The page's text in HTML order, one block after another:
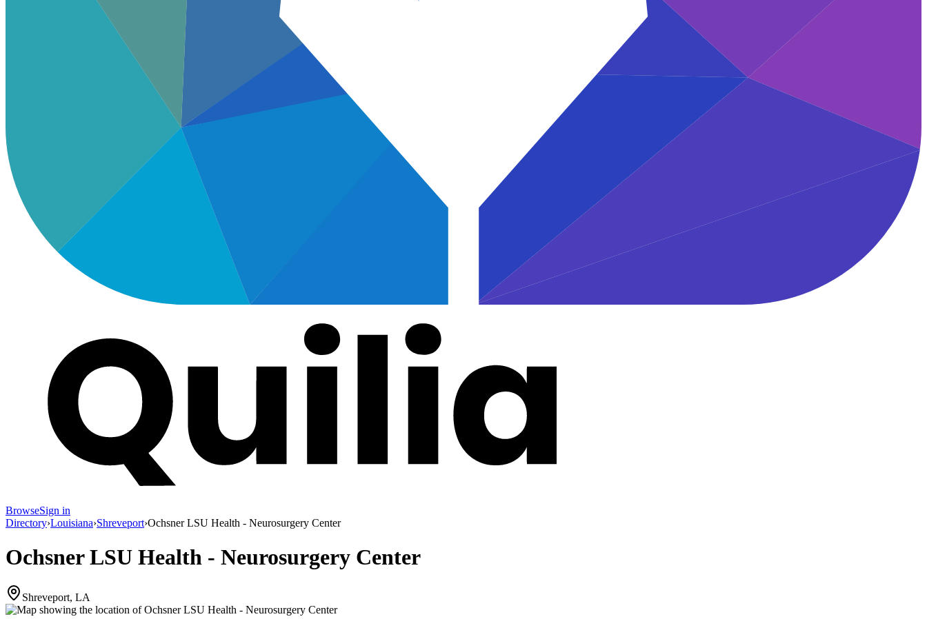
BrowseSign in
Directory›Louisiana›Shreveport›Ochsner LSU Health - Neurosurgery Center
Ochsner LSU Health - Neurosurgery Center
Shreveport, LA